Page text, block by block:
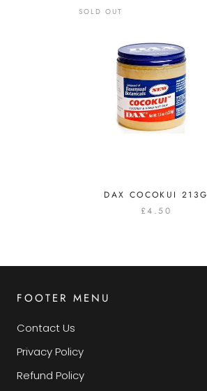
SOLD OUT
DAX COCOKUI 213G
£4.50
FOOTER MENU
Contact Us
Privacy Policy
Refund Policy